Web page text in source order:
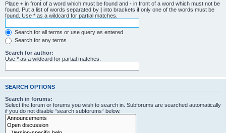
Place + in front of a word which must be found and - in front of a word which must not be
found. Put a list of words separated by | into brackets if only one of the words must be
found. Use * as a wildcard for partial matches.
Search for all terms or use query as entered
Search for any terms
Search for author:
Use * as a wildcard for partial matches.
SEARCH OPTIONS
Search in forums:
Select the forum or forums you wish to search in. Subforums are searched automatically
if you do not disable “search subforums“ below.